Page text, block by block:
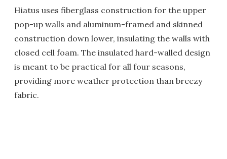
Hiatus uses fiberglass construction for the upper
pop-up walls and aluminum-framed and skinned
construction down lower, insulating the walls with
closed cell foam. The insulated hard-walled design
is meant to be practical for all four seasons,
providing more weather protection than breezy
fabric.